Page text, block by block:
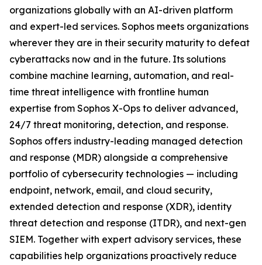
organizations globally with an AI-driven platform
and expert-led services. Sophos meets organizations
wherever they are in their security maturity to defeat
cyberattacks now and in the future. Its solutions
combine machine learning, automation, and real-
time threat intelligence with frontline human
expertise from Sophos X-Ops to deliver advanced,
24/7 threat monitoring, detection, and response.
Sophos offers industry-leading managed detection
and response (MDR) alongside a comprehensive
portfolio of cybersecurity technologies — including
endpoint, network, email, and cloud security,
extended detection and response (XDR), identity
threat detection and response (ITDR), and next-gen
SIEM. Together with expert advisory services, these
capabilities help organizations proactively reduce